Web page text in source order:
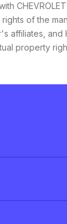
of the
affiliates, and
property